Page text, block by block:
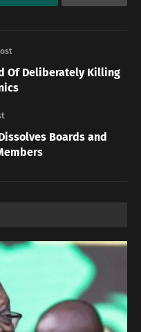
Of Deliberately Killing
Boards and